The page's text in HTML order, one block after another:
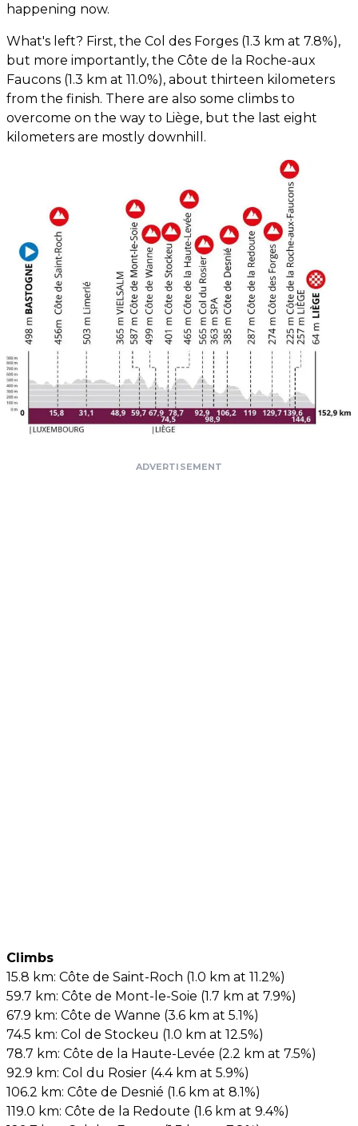
happening now.
What's left? First, the Col des Forges (1.3 km at 7.8%),
but more importantly, the Côte de la Roche-aux
Faucons (1.3 km at 11.0%), about thirteen kilometers
from the finish. There are also some climbs to
overcome on the way to Liège, but the last eight
kilometers are mostly downhill.
ADVERTISEMENT
Climbs
15.8 km: Côte de Saint-Roch (1.0 km at 11.2%)
59.7 km: Côte de Mont-le-Soie (1.7 km at 7.9%)
67.9 km: Côte de Wanne (3.6 km at 5.1%)
74.5 km: Col de Stockeu (1.0 km at 12.5%)
78.7 km: Côte de la Haute-Levée (2.2 km at 7.5%)
92.9 km: Col du Rosier (4.4 km at 5.9%)
106.2 km: Côte de Desnié (1.6 km at 8.1%)
119.0 km: Côte de la Redoute (1.6 km at 9.4%)